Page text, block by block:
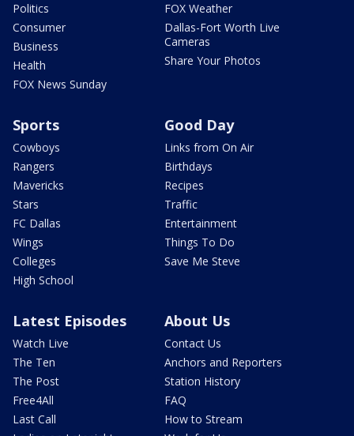
Politics
Consumer
Business
Health
FOX News Sunday
FOX Weather
Dallas-Fort Worth Live
Cameras
Share Your Photos
Sports
Cowboys
Rangers
Mavericks
Stars
FC Dallas
Wings
Colleges
High School
Good Day
Links from On Air
Birthdays
Recipes
Traffic
Entertainment
Things To Do
Save Me Steve
Latest Episodes
Watch Live
The Ten
The Post
Free4All
Last Call
About Us
Contact Us
Anchors and Reporters
Station History
FAQ
How to Stream